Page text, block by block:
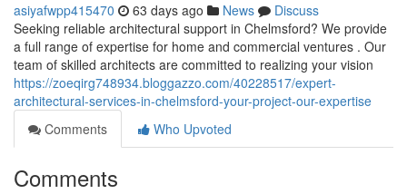
asiyafwpp415470 63 days ago News
Discuss
Seeking reliable architectural support in Chelmsford? We provide
a full range of expertise for home and commercial ventures . Our
team of skilled architects are committed to realizing your vision
https://zoeqirg748934.bloggazzo.com/40228517/expert-
architectural-services-in-chelmsford-your-project-our-expertise
Comments
Who Upvoted
Comments